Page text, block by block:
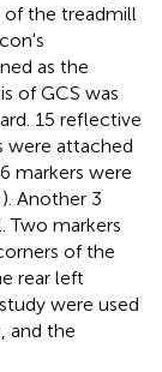
of the treadmill
as the
of GCS was
15 reflective
were attached
markers were
). Another 3
Two markers
of the
rear left
were used
and the